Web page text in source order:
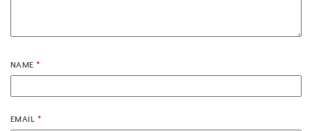
NAME*
EMAIL *